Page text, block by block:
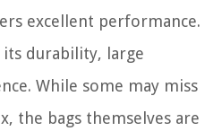
excellent performance.
its durability, large
While some may miss
the bags themselves are